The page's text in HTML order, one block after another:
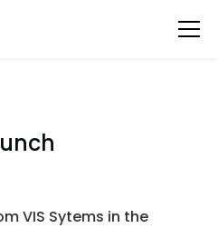
VIS Sytems in the